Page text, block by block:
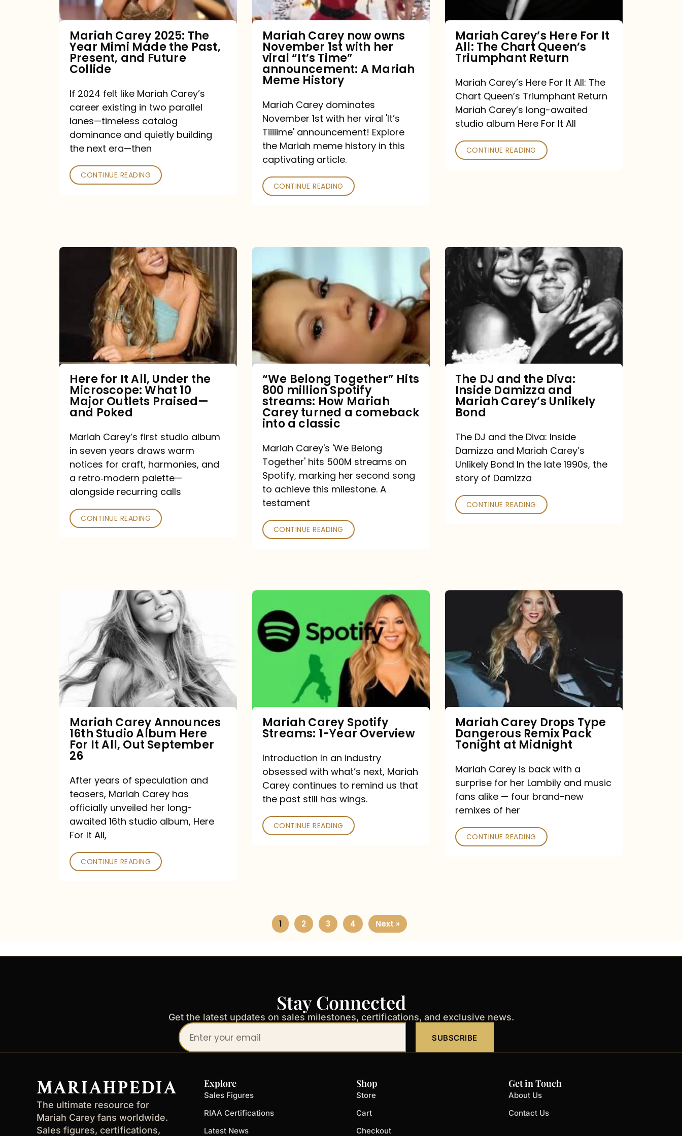
Past,
Present,
Future
Collide
Mariah Carey 2025: The
Year Mimi Made the Past,
Present, and Future
Collide
If 2024 felt like Mariah Carey’s
career existing in two parallel
lanes—timeless catalog
dominance and quietly building
the next era—then
CONTINUE READING
with
viral
“It’s
Time”
Mariah
Meme
History
Mariah Carey now owns
November 1st with her
viral “It’s Time”
announcement: A Mariah
Meme History
Mariah Carey dominates
November 1st with her viral 'It’s
Tiiiiime' announcement! Explore
the Mariah meme history in this
captivating article.
CONTINUE READING
Queen’s
Triumphant
Return
Mariah Carey’s Here For It
All: The Chart Queen’s
Triumphant Return
Mariah Carey’s Here For It All: The
Chart Queen’s Triumphant Return
Mariah Carey’s long-awaited
studio album Here For It All
CONTINUE READING
Under
Microscope:
10
Major
Praised
—
Poked
Here for It All, Under the
Microscope: What 10
Major Outlets Praised—
and Poked
Mariah Carey’s first studio album
in seven years draws warm
notices for craft, harmonies, and
a retro‑modern palette—
alongside recurring calls
CONTINUE READING
Belong
Together”
Hits
million
Spotify
How
Mariah
Carey
comeback
into
a
classic
“We Belong Together” Hits
800 million Spotify
streams: How Mariah
Carey turned a comeback
into a classic
Mariah Carey's 'We Belong
Together' hits 500M streams on
Spotify, marking her second song
to achieve this milestone. A
testament
CONTINUE READING
The
DJ
and
Diva:
Damizza
and
Mariah
Carey’s
Bond
The DJ and the Diva:
Inside Damizza and
Mariah Carey’s Unlikely
Bond
The DJ and the Diva: Inside
Damizza and Mariah Carey’s
Unlikely Bond In the late 1990s, the
story of Damizza
CONTINUE READING
Announces
16th
Studio
Album
Here
It
All,
September
26
Mariah Carey Announces
16th Studio Album Here
For It All, Out September
26
After years of speculation and
teasers, Mariah Carey has
officially unveiled her long-
awaited 16th studio album, Here
For It All,
CONTINUE READING
Carey
Spotify
Streams:
Overview
Mariah Carey Spotify
Streams: 1-Year Overview
Introduction In an industry
obsessed with what’s next, Mariah
Carey continues to remind us that
the past still has wings.
CONTINUE READING
Type
Dangerous
Remix
Pack
Tonight
at
Midnight
Mariah Carey Drops Type
Dangerous Remix Pack
Tonight at Midnight
Mariah Carey is back with a
surprise for her Lambily and music
fans alike — four brand-new
remixes of her
CONTINUE READING
1 2 3 4 Next »
Stay Connected
Get the latest updates on sales milestones, certifications, and exclusive news.
Your
email
SUBSCRIBE
MARIAHPEDIA
The ultimate resource for
Mariah Carey fans worldwide.
Sales figures, certifications,
Explore
Sales Figures
RIAA Certifications
Latest News
Shop
Store
Cart
Checkout
Get in Touch
About Us
Contact Us